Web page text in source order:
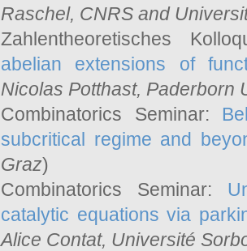
Raschel, CNRS and
Zahlentheoretisches
abelian extensions of
Nicolas Potthast, Paderborn
Combinatorics Seminar:
subcritical regime and
Graz)
Combinatorics Seminar:
catalytic equations via
Alice Contat, Université